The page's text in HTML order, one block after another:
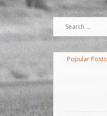
Popular Posts